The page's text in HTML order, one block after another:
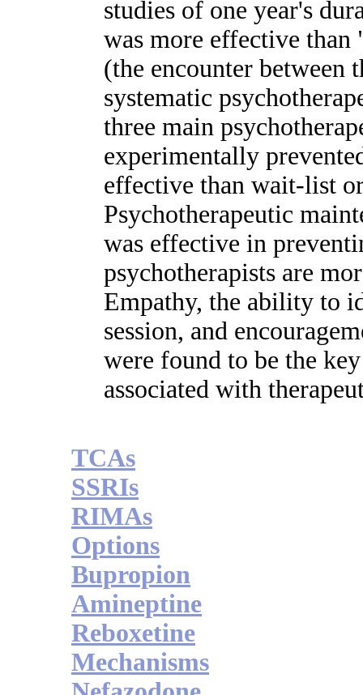
studies of one year's
was more effective than
(the encounter between
systematic
three main
experimentally
effective than wait-list
Psychotherapeutic
was effective in
psychotherapists are
Empathy, the ability to
session, and
were found to be the
associated with
TCAs
SSRIs
RIMAs
Options
Bupropion
Amineptine
Reboxetine
Mechanisms